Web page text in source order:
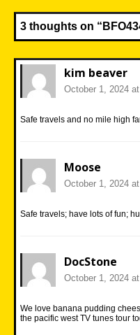
3 thoughts on “
kim beaver
October 1, 2024
Safe travels and no mile high
Moose
October 1, 2024
Safe travels; have lots of fun;
DocStone
October 1, 2024
We love banana pudding
the pacific west TV tunes tour